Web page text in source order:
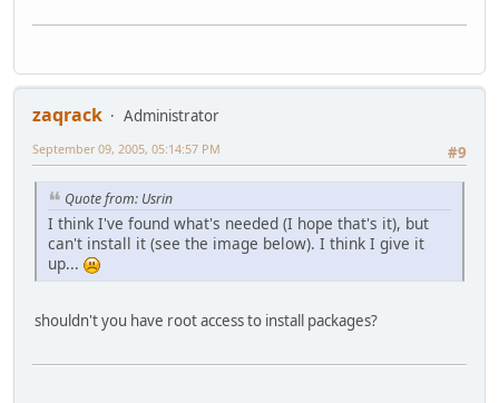
zaqrack
Administrator
#9
September 09, 2005, 05:14:57 PM
Quote from: Usrin
I think I've found what's needed (I hope that's it), but
can't install it (see the image below). I think I give it
up...
shouldn't you have root access to install packages?